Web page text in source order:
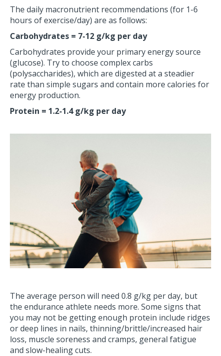
The daily macronutrient recommendations (for 1-6
hours of exercise/day) are as follows:
Carbohydrates = 7-12 g/kg per day
Carbohydrates provide your primary energy source
(glucose). Try to choose complex carbs
(polysaccharides), which are digested at a steadier
rate than simple sugars and contain more calories for
energy production.
Protein = 1.2-1.4 g/kg per day
The average person will need 0.8 g/kg per day, but
the endurance athlete needs more. Some signs that
you may not be getting enough protein include ridges
or deep lines in nails, thinning/brittle/increased hair
loss, muscle soreness and cramps, general fatigue
and slow-healing cuts.